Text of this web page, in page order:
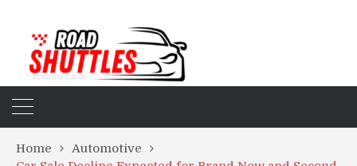
Home
Automotive